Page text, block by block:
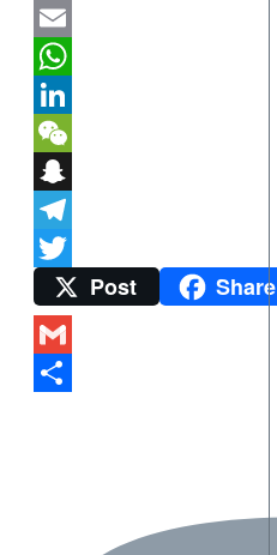
Mastodon
Email
WhatsApp
LinkedIn
WeChat
Snapchat
Telegram
TwitterPost Share
Gmail